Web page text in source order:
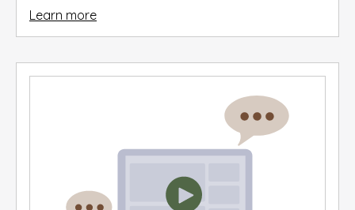
Learn more